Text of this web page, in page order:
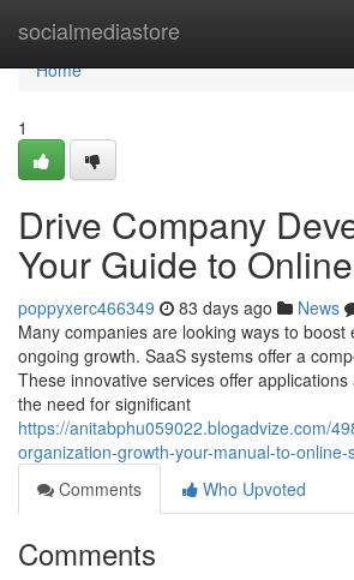
socialmediastore
Home
Home
1
Drive Company
Your Guide to
poppyxerc466349 83 days ago News
Many companies are looking ways to boost
ongoing growth. SaaS systems offer a
These innovative services offer
the need for significant
https://anitabphu059022.blogadvize.com/
organization-growth-your-manual-to-online-
Comments
Who Upvoted
Comments